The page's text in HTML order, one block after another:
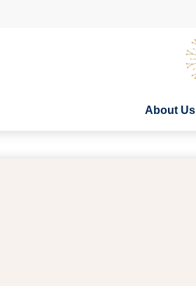
About Us